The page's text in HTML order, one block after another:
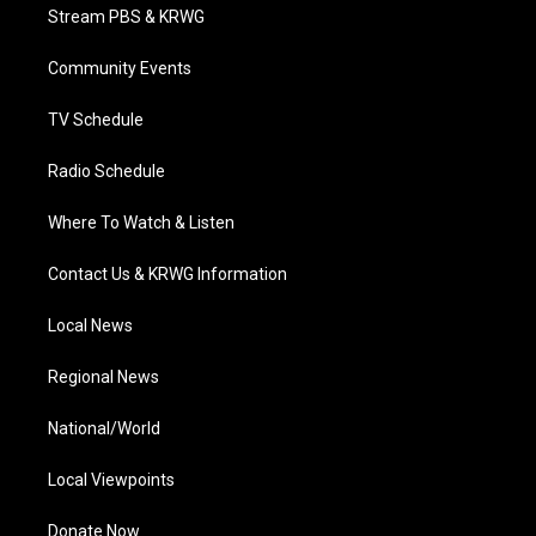
t
e
a
g
a
Stream PBS & KRWG
Community Events
TV Schedule
Radio Schedule
Where To Watch & Listen
Contact Us & KRWG Information
Local News
Regional News
National/World
Local Viewpoints
Donate Now